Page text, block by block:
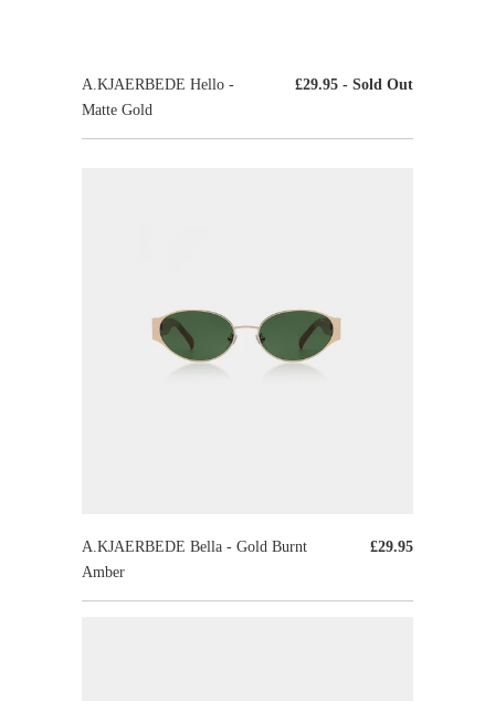
£29.95 - Sold Out
A.KJAERBEDE Hello -
Matte Gold
£29.95
A.KJAERBEDE Bella - Gold Burnt
Amber